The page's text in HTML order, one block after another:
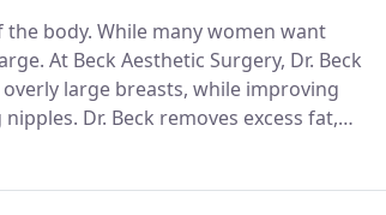
the body. While many women want
At Beck Aesthetic Surgery, Dr. Beck
large breasts, while improving
Dr. Beck removes excess fat,
the nipples.